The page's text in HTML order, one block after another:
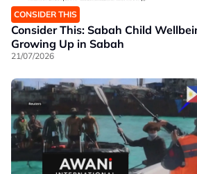
CONSIDER THIS
Consider This: Sabah Child
Growing Up in Sabah
21/07/2026